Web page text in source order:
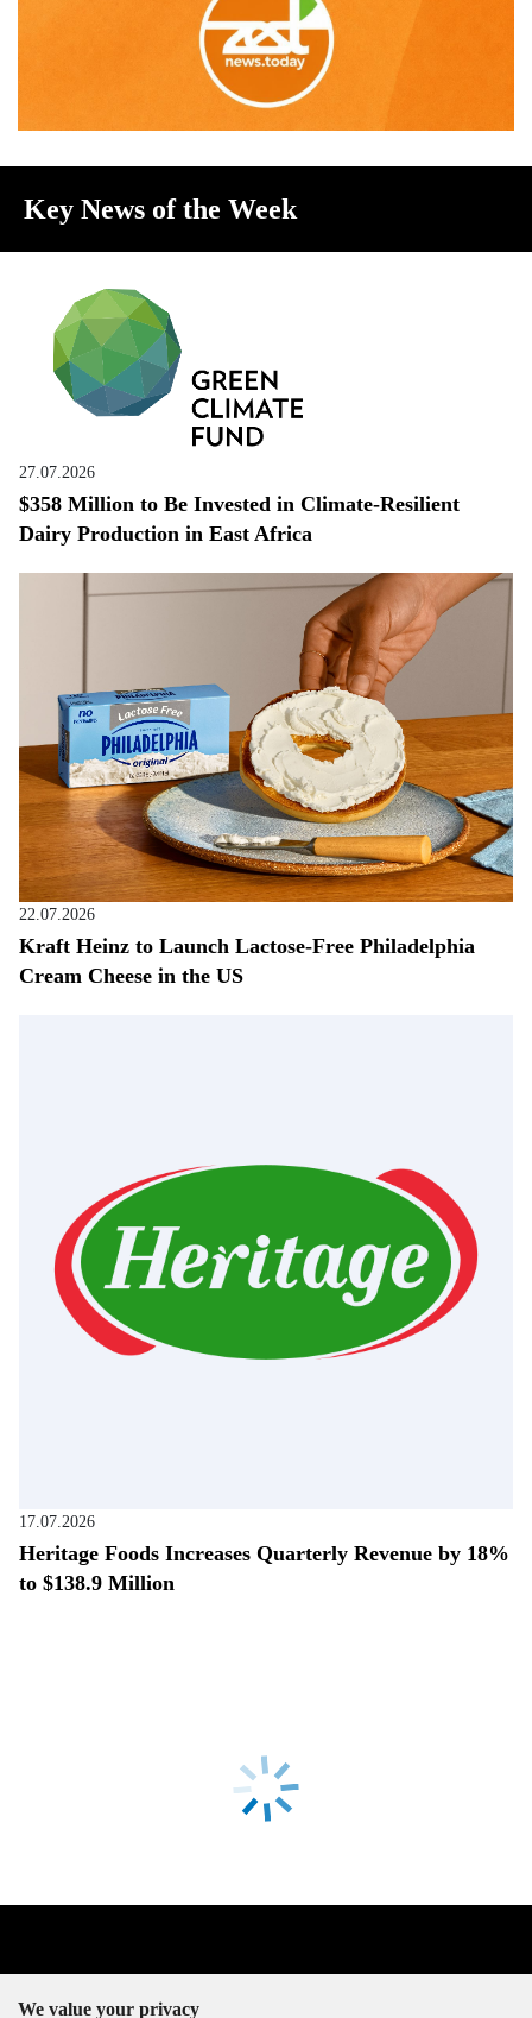
Key News of the Week
27.07.2026
$358 Million to Be Invested in Climate-Resilient
Dairy Production in East Africa
22.07.2026
Kraft Heinz to Launch Lactose-Free Philadelphia
Cream Cheese in the US
17.07.2026
Heritage Foods Increases Quarterly Revenue by 18%
to $138.9 Million
We value your privacy